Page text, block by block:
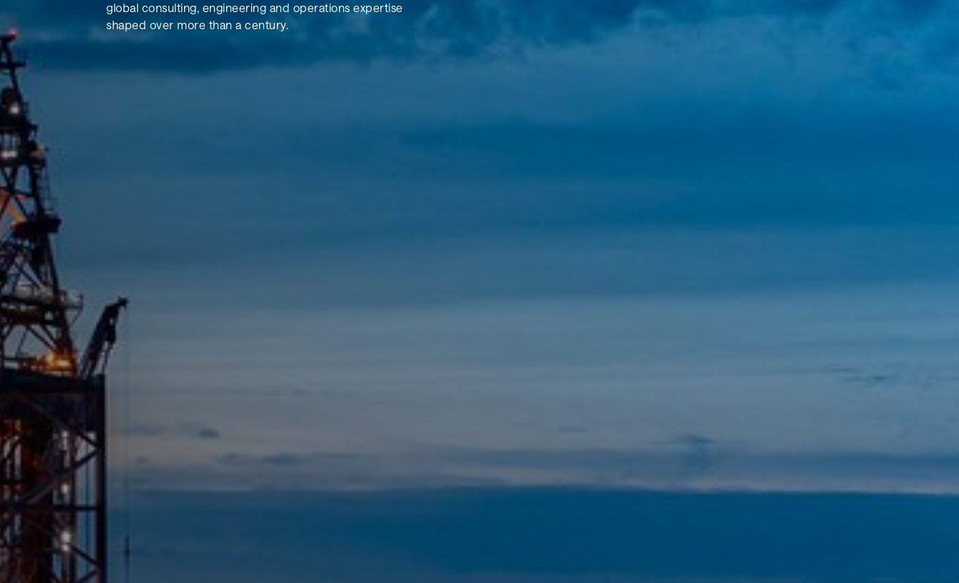
global consulting, engineering and operations expertise
shaped over more than a century.